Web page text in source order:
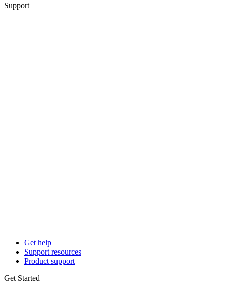
Support
Get help
Support resources
Product support
Get Started